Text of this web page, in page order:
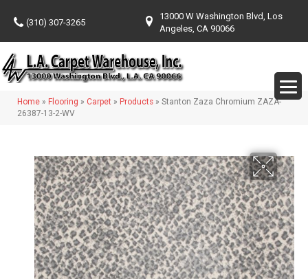
(310) 307-3265
13000 W Washington Blvd, Los
Angeles, CA 90066
Home » Flooring » Carpet » Products » Stanton Zaza Chromium ZAZA-
26387-13-2-WV